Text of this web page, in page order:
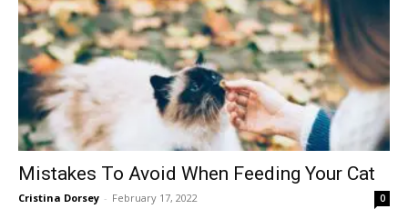
Mistakes To Avoid When Feeding Your Cat
Cristina Dorsey - February 17, 2022 0